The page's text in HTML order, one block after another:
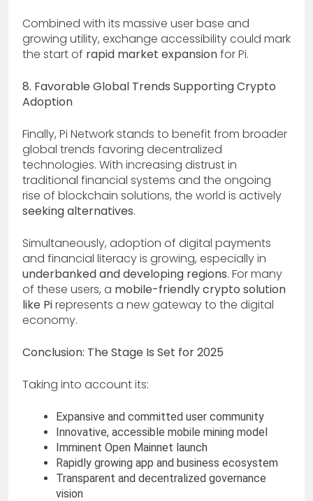
Combined with its massive user base and
growing utility, exchange accessibility could mark
the start of rapid market expansionfor Pi.
8. Favorable Global Trends Supporting Crypto
Adoption
Finally, Pi Network stands to benefit from broader
global trends favoring decentralized
technologies. With increasing distrust in
traditional financial systems and the ongoing
rise of blockchain solutions, the world is actively
seeking alternatives.
Simultaneously, adoption of digital payments
and financial literacy is growing, especially in
underbanked and developing regions. For many
of these users, a mobile-friendly crypto solution
like Pirepresents a new gateway to the digital
economy.
Conclusion: The Stage Is Set for 2025
Taking into account its:
Expansive and committed user community
Innovative, accessible mobile mining model
Imminent Open Mainnet launch
Rapidly growing app and business ecosystem
Transparent and decentralized governance
vision